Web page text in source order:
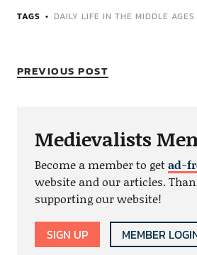
TAGS DAILY LIFE IN THE MIDDLE AGES
PREVIOUS POST
Medievalists
Become a member to getad-
website and our articles.
supporting our website!
SIGN UP MEMBER